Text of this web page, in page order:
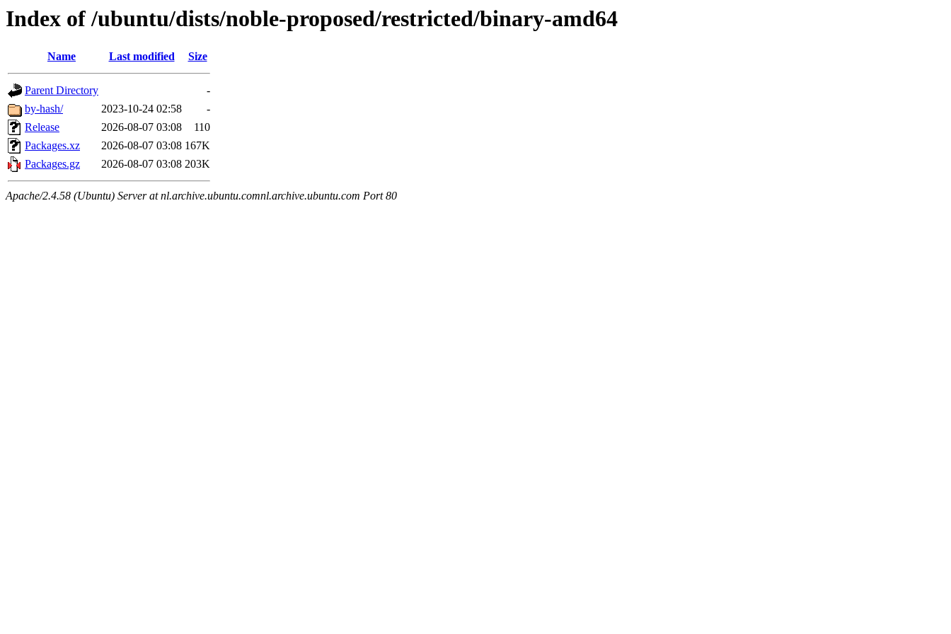
Index of /ubuntu/dists/noble-proposed/restricted/binary-amd64
Name Last modified Size
Parent Directory
-
by-hash/
2023-10-24 02:58
-
Release
2026-08-07 03:08
110
Packages.xz
2026-08-07 03:08 167K
Packages.gz
2026-08-07 03:08 203K
Apache/2.4.58 (Ubuntu) Server at nl.archive.ubuntu.comnl.archive.ubuntu.com Port 80